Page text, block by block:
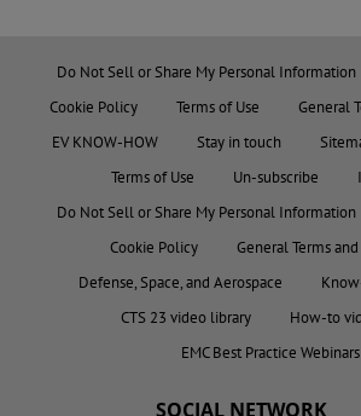
Do Not Sell or Share My Personal Information
Cookie Policy
Terms of Use
General
EV KNOW-HOW
Stay in touch
Terms of Use
Un-subscribe
Do Not Sell or Share My Personal Information
Cookie Policy
General Terms
Defense, Space, and Aerospace
CTS 23 video library
How-to
EMC Best Practice Webinars
SOCIAL NETWORK